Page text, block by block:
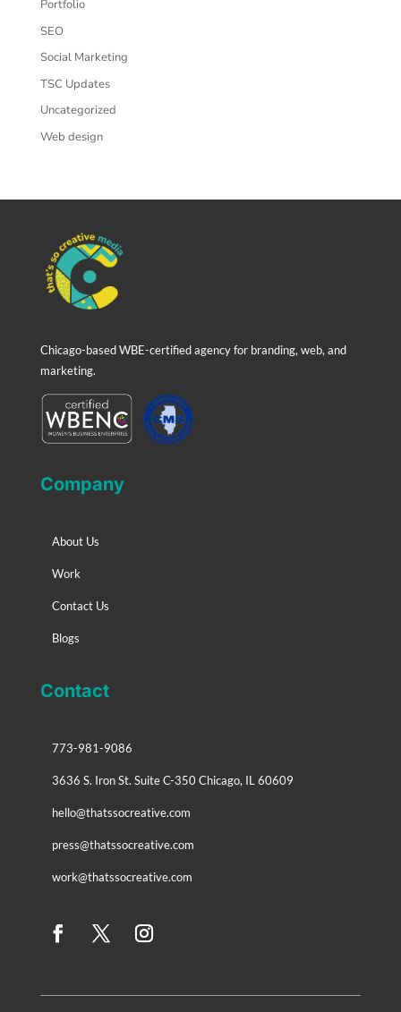
Portfolio
SEO
Social Marketing
TSC Updates
Uncategorized
Web design
Chicago-based WBE-certified agency for branding, web, and
marketing.
Company
About Us
Work
Contact Us
Blogs
Contact
773-981-9086
3636 S. Iron St. Suite C-350 Chicago, IL 60609
hello@thatssocreative.com
press@thatssocreative.com
work@thatssocreative.com